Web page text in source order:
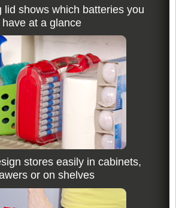
lid shows which batteries you
have at a glance
stores easily in cabinets,
or on shelves